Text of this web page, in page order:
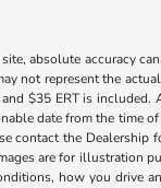
absolute accuracy
not represent the
$35 ERT is
date from the time
contact the
are for illustration
how you